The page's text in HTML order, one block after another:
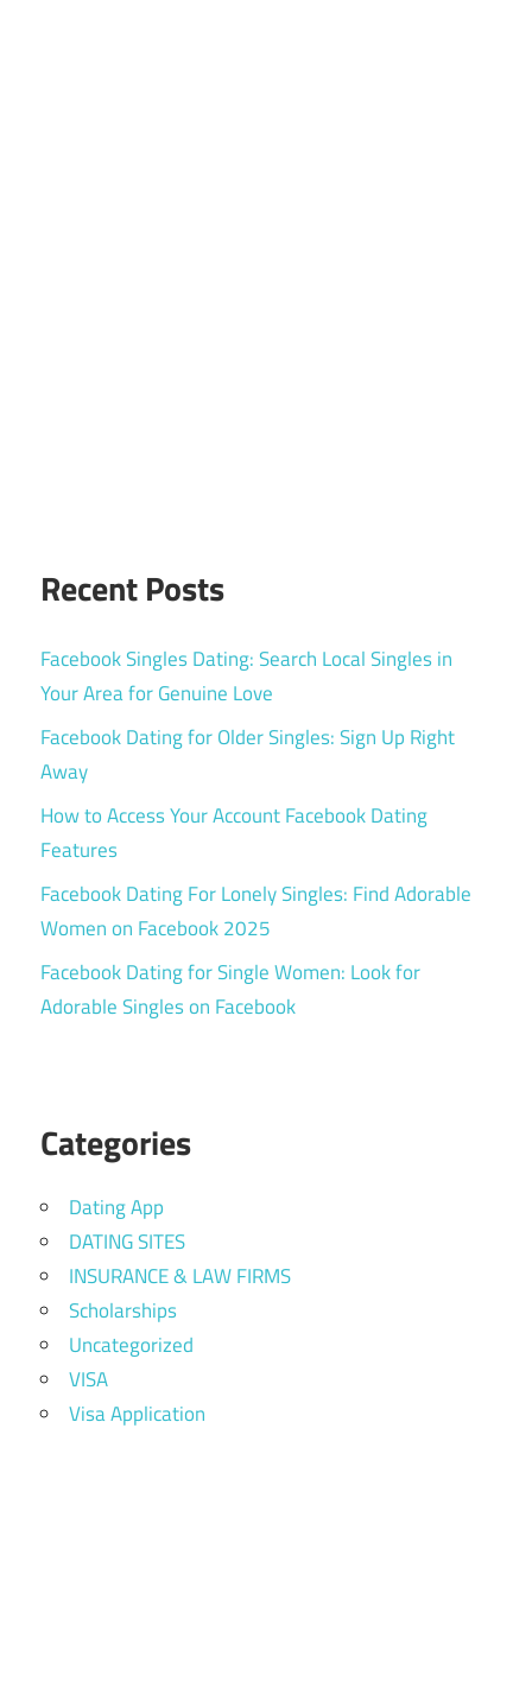
Recent Posts
Facebook Singles Dating: Search Local Singles in
Your Area for Genuine Love
Facebook Dating for Older Singles: Sign Up Right
Away
How to Access Your Account Facebook Dating
Features
Facebook Dating For Lonely Singles: Find Adorable
Women on Facebook 2025
Facebook Dating for Single Women: Look for
Adorable Singles on Facebook
Categories
Dating App
DATING SITES
INSURANCE & LAW FIRMS
Scholarships
Uncategorized
VISA
Visa Application